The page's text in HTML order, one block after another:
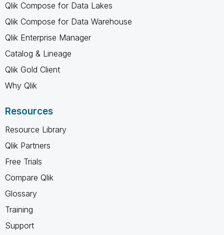
Qlik Compose for Data Lakes
Qlik Compose for Data Warehouse
Qlik Enterprise Manager
Catalog & Lineage
Qlik Gold Client
Why Qlik
Resources
Resource Library
Qlik Partners
Free Trials
Compare Qlik
Glossary
Training
Support